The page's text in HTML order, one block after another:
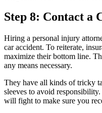
Step 8: Contact a
Hiring a personal injury
car accident. To reiterate,
maximize their bottom line.
any means necessary.
They have all kinds of tricky
sleeves to avoid
will fight to make sure you